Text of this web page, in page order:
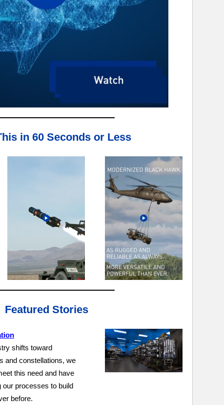
in 60 Seconds or Less
Featured Stories
shifts toward
and constellations, we
this need and have
our processes to build
before.